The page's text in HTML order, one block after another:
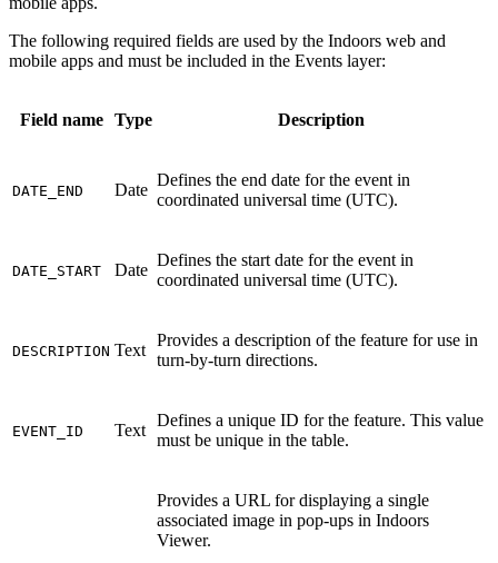
The following required fields are used by the Indoors web and
mobile apps and must be included in the Events layer:
Field name Type Description
DATE_END Date
Defines the end date for the event in
coordinated universal time (UTC).
DATE_START Date
Defines the start date for the event in
coordinated universal time (UTC).
DESCRIPTION Text
Provides a description of the feature for use in
turn-by-turn directions.
EVENT_ID Text
Defines a unique ID for the feature. This value
must be unique in the table.
Provides a URL for displaying a single
associated image in pop-ups in Indoors
Viewer.